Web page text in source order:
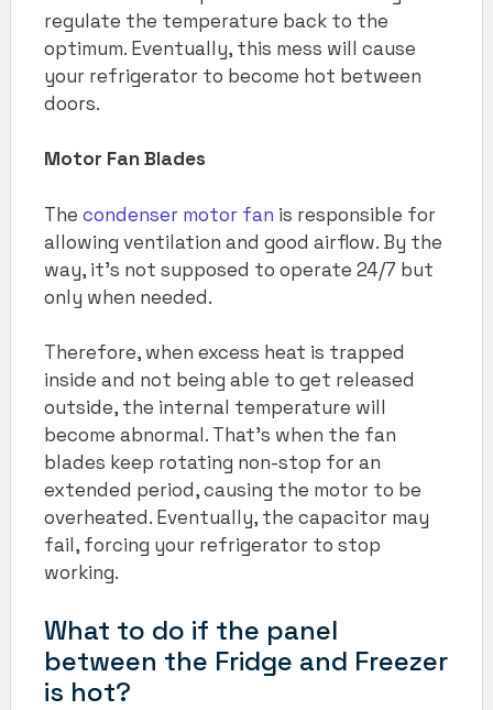
regulate the temperature back to the
optimum. Eventually, this mess will cause
your refrigerator to become hot between
doors.
Motor Fan Blades
The condenser motor fan is responsible for
allowing ventilation and good airflow. By the
way, it’s not supposed to operate 24/7 but
only when needed.
Therefore, when excess heat is trapped
inside and not being able to get released
outside, the internal temperature will
become abnormal. That’s when the fan
blades keep rotating non-stop for an
extended period, causing the motor to be
overheated. Eventually, the capacitor may
fail, forcing your refrigerator to stop
working.
What to do if the panel
between the Fridge and Freezer
is hot?